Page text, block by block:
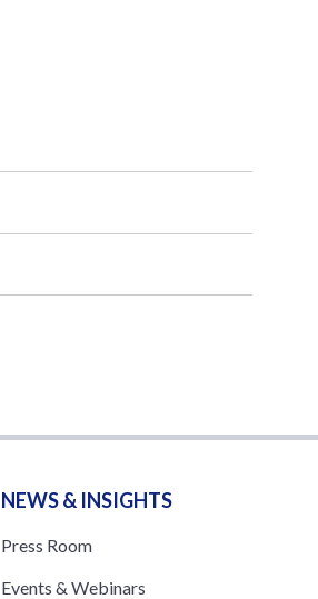
NEWS & INSIGHTS
Press Room
Events & Webinars